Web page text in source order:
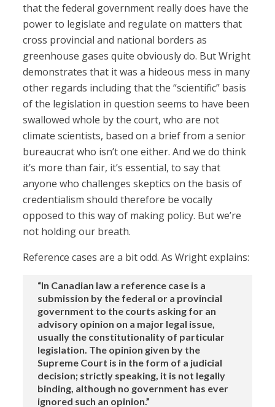
that the federal government really does have the
power to legislate and regulate on matters that
cross provincial and national borders as
greenhouse gases quite obviously do. But Wright
demonstrates that it was a hideous mess in many
other regards including that the “scientific” basis
of the legislation in question seems to have been
swallowed whole by the court, who are not
climate scientists, based on a brief from a senior
bureaucrat who isn’t one either. And we do think
it’s more than fair, it’s essential, to say that
anyone who challenges skeptics on the basis of
credentialism should therefore be vocally
opposed to this way of making policy. But we’re
not holding our breath.
Reference cases are a bit odd. As Wright explains:
“In Canadian law a reference case is a
submission by the federal or a provincial
government to the courts asking for an
advisory opinion on a major legal issue,
usually the constitutionality of particular
legislation. The opinion given by the
Supreme Court is in the form of a judicial
decision; strictly speaking, it is not legally
binding, although no government has ever
ignored such an opinion.”